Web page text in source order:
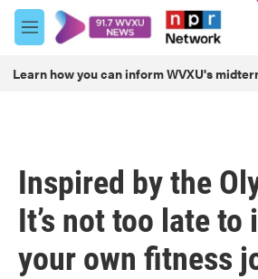
Skip to main content
M
e
u
Learn how you can inform WVXU's
Inspired by the
It’s not too late to
your own fitness